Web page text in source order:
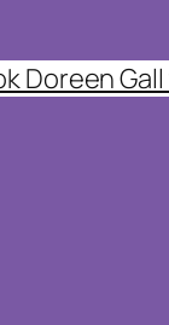
Doreen